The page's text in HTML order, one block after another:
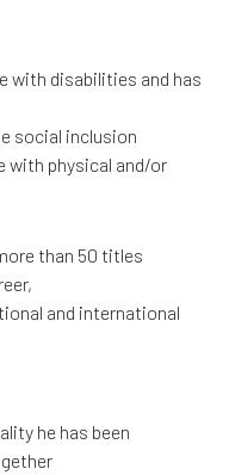
with disabilities and has
social inclusion
with physical and/or
than 50 titles
and international
he has been